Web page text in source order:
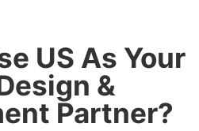
US As Your
&
Partner?